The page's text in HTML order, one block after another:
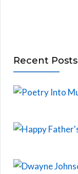
Recent Posts